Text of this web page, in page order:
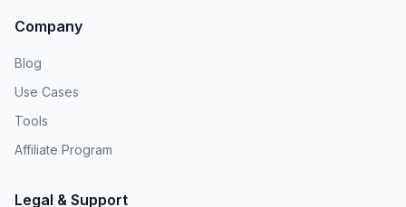
Company
Blog
Use Cases
Tools
Affiliate Program
Legal & Support